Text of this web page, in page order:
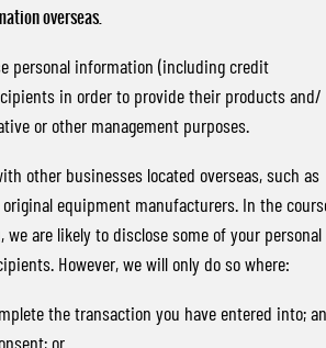
overseas.
personal information (including credit
in order to provide their products and/
or other management purposes.
other businesses located overseas, such as
equipment manufacturers. In the
are likely to disclose some of your personal
However, we will only do so where:
the transaction you have entered into;
or